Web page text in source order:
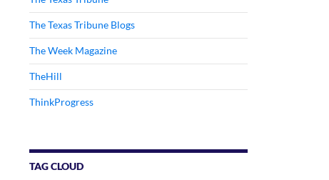
The Texas Tribune Blogs
The Week Magazine
TheHill
ThinkProgress
TAG CLOUD